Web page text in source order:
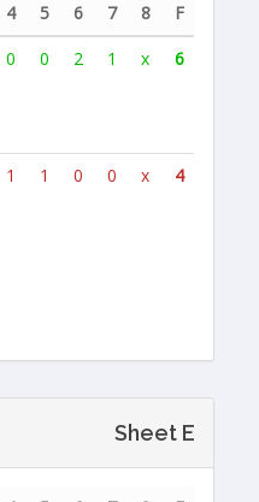
4 5 6 7 8
F
0 0 2 1 x 6
1 1 0 0 x 4
Sheet E